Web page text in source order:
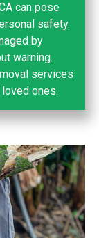
can pose
safety.
by
warning.
services
ones.